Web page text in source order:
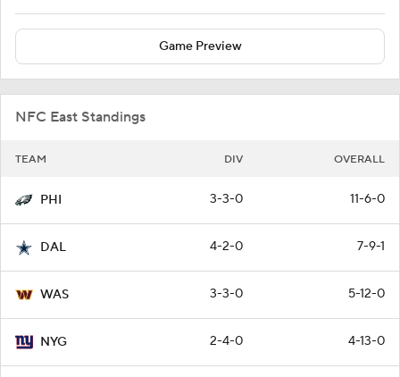
Game Preview
NFC East Standings
TEAM DIV OVERALL
PHI 3-3-0 11-6-0
DAL 4-2-0 7-9-1
WAS 3-3-0 5-12-0
NYG 2-4-0 4-13-0